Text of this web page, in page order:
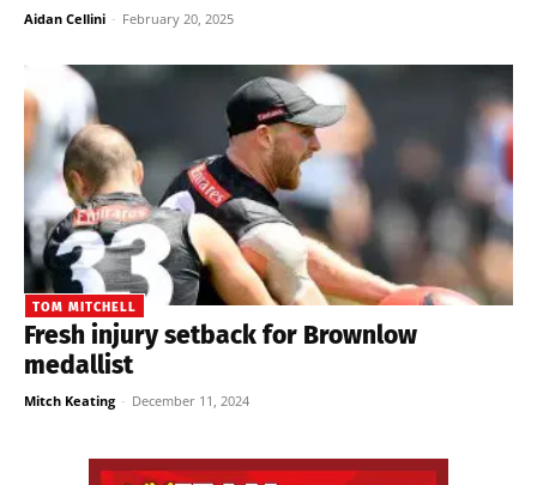
Aidan Cellini - February 20, 2025
TOM MITCHELL
Fresh injury setback for Brownlow
medallist
Mitch Keating - December 11, 2024